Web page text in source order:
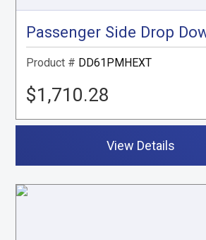
Product # DD61PMHEXT
$1,710.28
View Details